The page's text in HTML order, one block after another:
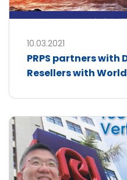
10.03.2021
PRPS partners
Resellers with